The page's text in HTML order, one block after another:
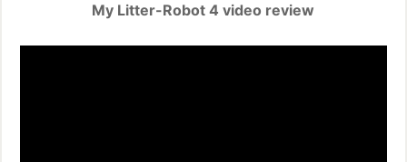
My Litter-Robot 4 video review